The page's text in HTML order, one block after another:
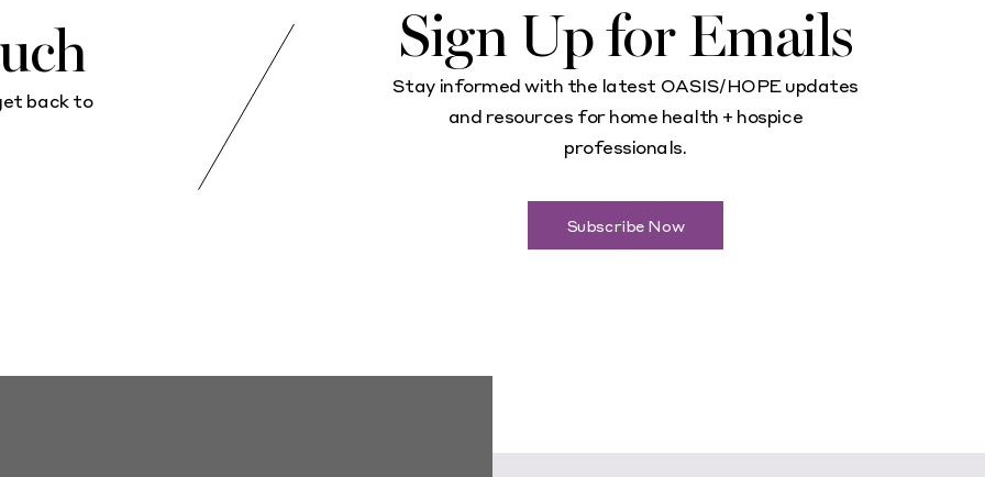
back to
Sign Up for Emails
Stay informed with the latest OASIS/HOPE updates
and resources for home health + hospice
professionals.
Subscribe Now